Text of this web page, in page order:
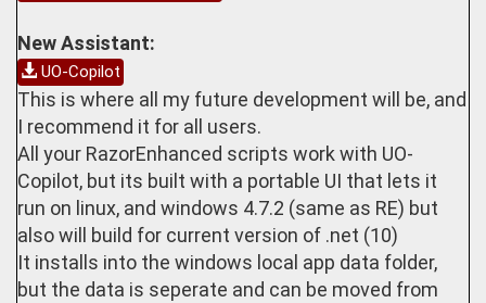
New Assistant:
UO-Copilot
This is where all my future development will be, and
I recommend it for all users.
All your RazorEnhanced scripts work with UO-
Copilot, but its built with a portable UI that lets it
run on linux, and windows 4.7.2 (same as RE) but
also will build for current version of .net (10)
It installs into the windows local app data folder,
but the data is seperate and can be moved from